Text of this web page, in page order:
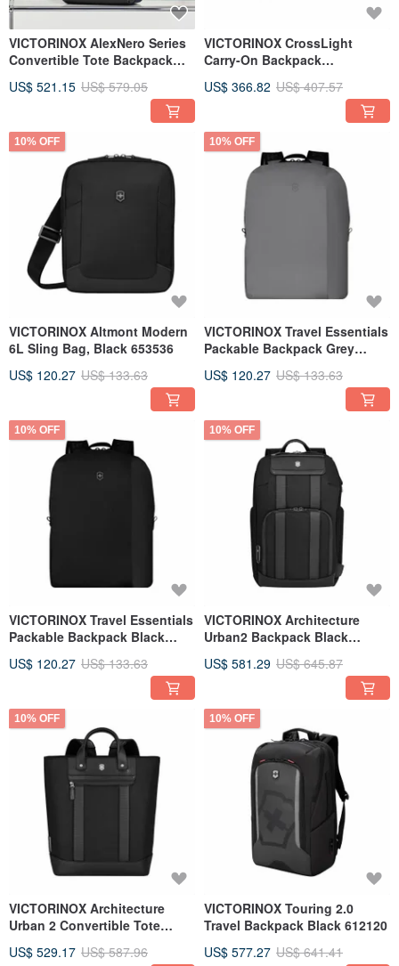
VICTORINOX AlexNero Series
Convertible Tote Backpack
US$ 521.15 US$ 579.05
VICTORINOX CrossLight
Carry-On Backpack
US$ 366.82 US$ 407.57
10% OFF
VICTORINOX Altmont Modern
6L Sling Bag, Black 653536
US$ 120.27 US$ 133.63
10% OFF
VICTORINOX Travel Essentials
Packable Backpack Grey
US$ 120.27 US$ 133.63
10% OFF
VICTORINOX Travel Essentials
Packable Backpack Black
US$ 120.27 US$ 133.63
10% OFF
VICTORINOX Architecture
Urban2 Backpack Black
US$ 581.29 US$ 645.87
10% OFF
VICTORINOX Architecture
Urban 2 Convertible Tote
US$ 529.17 US$ 587.96
10% OFF
VICTORINOX Touring 2.0
Travel Backpack Black 612120
US$ 577.27 US$ 641.41